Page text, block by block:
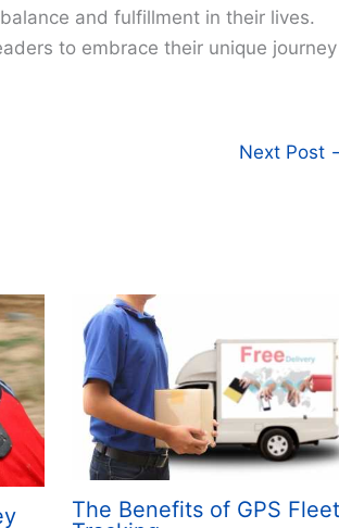
and fulfillment in their lives.
to embrace their unique journey
Next Post
The Benefits of GPS Fleet